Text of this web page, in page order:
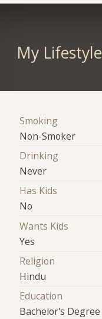
My Lifestyle
Smoking
Non-Smoker
Drinking
Never
Has Kids
No
Wants Kids
Yes
Religion
Hindu
Education
Bachelor's Degree